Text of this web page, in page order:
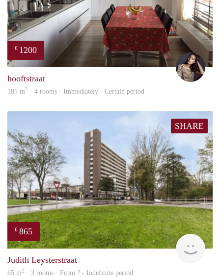
€ 1200
hooftstraat
101 m2 · 4 rooms · Immediately - Certain period
SHARE
€ 865
rent
Judith Leysterstraat
65 m2 · 3 rooms · From ? - Indefinite period